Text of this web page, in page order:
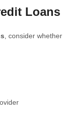
Loans
, consider whether